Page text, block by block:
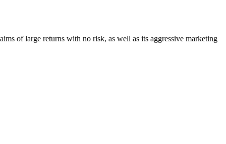
of large returns with no risk, as well as its aggressive marketing